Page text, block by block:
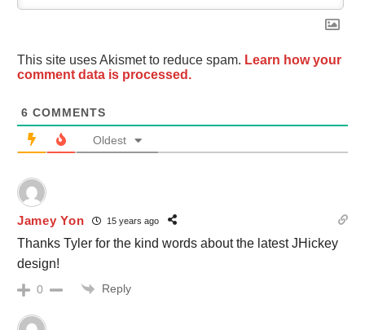
This site uses Akismet to reduce spam. Learn how your
comment data is processed.
6 COMMENTS
Oldest
Jamey Yon 15 years ago
Thanks Tyler for the kind words about the latest JHickey
design!
0 Reply